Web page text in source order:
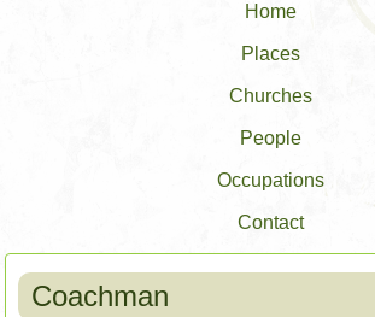
Home
Places
Churches
People
Occupations
Contact
Coachman